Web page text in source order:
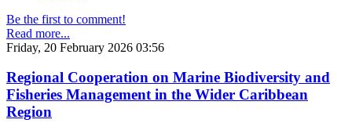
Be the first to comment!
Read more...
Friday, 20 February 2026 03:56
Regional Cooperation on Marine Biodiversity and
Fisheries Management in the Wider Caribbean
Region